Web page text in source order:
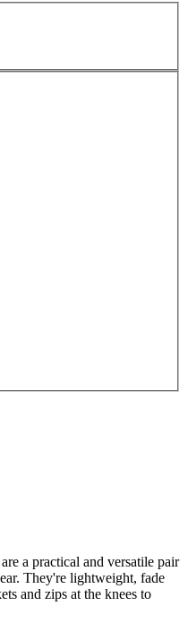
a practical and versatile pair
They're lightweight, fade
and zips at the knees to